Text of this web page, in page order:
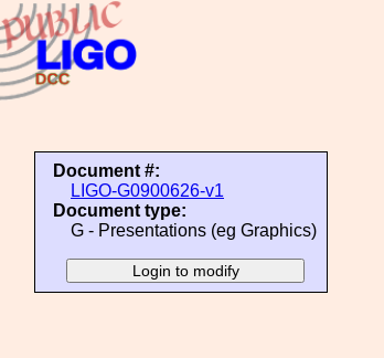
Document #:
LIGO-G0900626-v1
Document type:
G - Presentations (eg Graphics)